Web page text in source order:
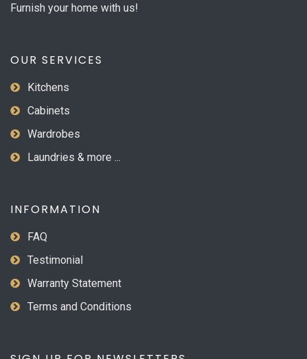
Furnish your home with us!
OUR SERVICES
Kitchens
Cabinets
Wardrobes
Laundries & more ...
INFORMATION
FAQ
Testimonial
Warranty Statement
Terms and Conditions